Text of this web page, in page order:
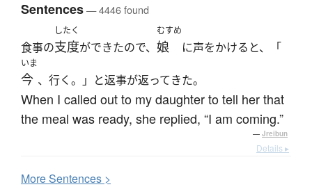
Sentences— 4446 found
食事の
したく
支度ができたので、
むすめ
娘 に声をかけると、「
いま
今 、行く。」と返事が返ってきた。
When I called out to my daughter to tell her that
the meal was ready, she replied, “I am coming.”
— Jreibun
Details ▸
MoreSentences >